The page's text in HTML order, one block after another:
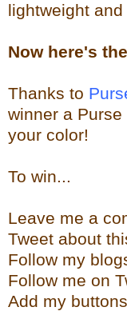
lightweight
Now here's
Thanks to
winner a
your color!
To win...
Leave me a
Tweet about
Follow my
Follow me on
Add my